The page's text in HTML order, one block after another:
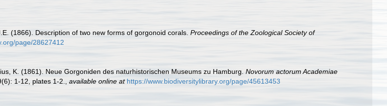
(1866). Description of two new forms of gorgonoid corals. Proceedings of the Zoological Society of
page/28627412
K. (1861). Neue Gorgoniden des naturhistorischen Museums zu Hamburg. Novorum actorum Academiae
1-12, plates 1-2. available online at https://www.biodiversitylibrary.org/page/45613453